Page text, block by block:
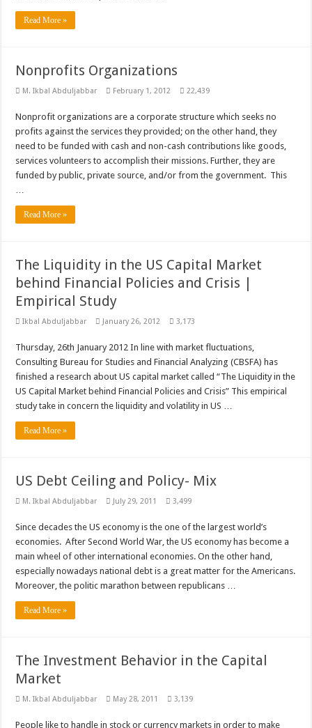
Read More »
Nonprofits Organizations
M. Ikbal Abduljabbar February 1, 2012 22,439
Nonprofit organizations are a corporate structure which seeks no
profits against the services they provided; on the other hand, they
need to be funded with cash and non-cash contributions like goods,
services volunteers to accomplish their missions. Further, they are
funded by public, private source, and/or from the government. This
Read More »
The Liquidity in the US Capital Market
behind Financial Policies and Crisis |
Empirical Study
Ikbal Abduljabbar January 26, 2012 3,173
Thursday, 26th January 2012 In line with market fluctuations,
Consulting Bureau for Studies and Financial Analyzing (CBSFA) has
finished a research about US capital market called “The Liquidity in the
US Capital Market behind Financial Policies and Crisis” This empirical
study take in concern the liquidity and volatility in US …
Read More »
US Debt Ceiling and Policy- Mix
M. Ikbal Abduljabbar July 29, 2011 3,499
Since decades the US economy is the one of the largest world’s
economies. After Second World War, the US economy has become a
main wheel of other international economies. On the other hand,
especially nowadays national debt is a great matter for the Americans.
Moreover, the politic marathon between republicans …
Read More »
The Investment Behavior in the Capital
Market
M. Ikbal Abduljabbar May 28, 2011 3,139
People like to handle in stock or currency markets in order to make